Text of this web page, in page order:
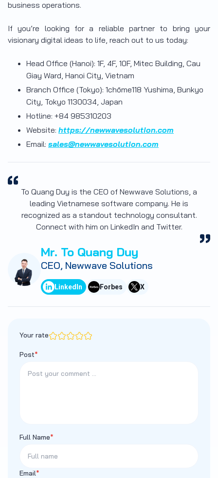
business operations.
If you’re looking for a reliable partner to bring your
visionary digital ideas to life, reach out to us today:
Head Office (Hanoi): 1F, 4F, 10F, Mitec Building, Cau
Giay Ward, Hanoi City, Vietnam
Branch Office (Tokyo): 1chōme118 Yushima, Bunkyo
City, Tokyo 1130034, Japan
Hotline: +84 985310203
Website: https://newwavesolution.com
Email: sales@newwavesolution.com
To Quang Duy is the CEO of Newwave Solutions, a
leading Vietnamese software company. He is
recognized as a standout technology consultant.
Connect with him on LinkedIn and Twitter.
Mr. To Quang Duy
CEO, Newwave Solutions
LinkedIn Forbes X
Your rate
Post*
Full Name*
Email*